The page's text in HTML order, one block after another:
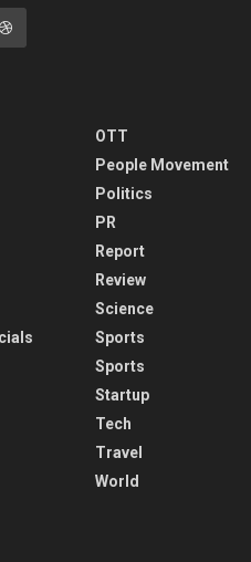
OTT
People Movement
Politics
PR
Report
Review
Science
Sports
Sports
Startup
Tech
Travel
World